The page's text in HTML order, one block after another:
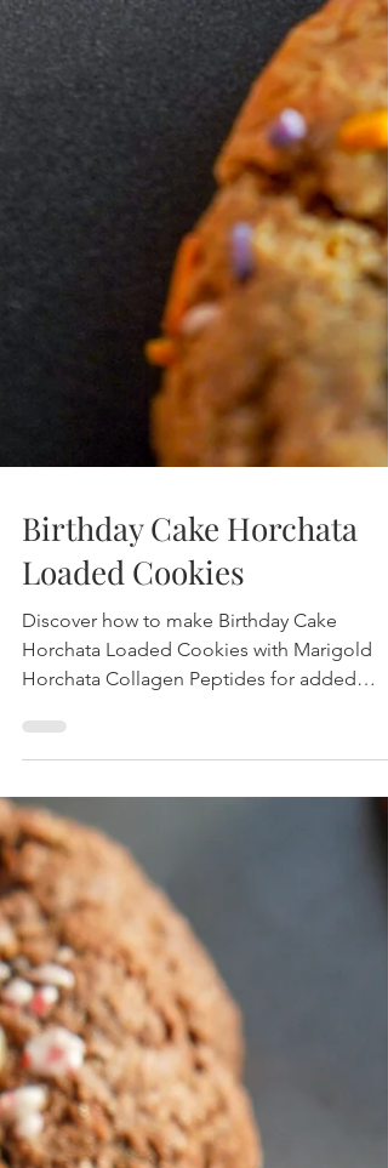
Birthday Cake Horchata
Loaded Cookies
Horchata Collagen Peptides for added
protein and flavor. Perfect for celebrations
any time of the year!